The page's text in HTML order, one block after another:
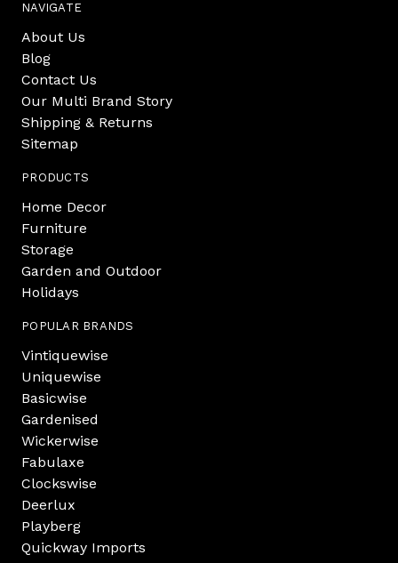
NAVIGATE
About Us
Blog
Contact Us
Our Multi Brand Story
Shipping & Returns
Sitemap
PRODUCTS
Home Decor
Furniture
Storage
Garden and Outdoor
Holidays
POPULAR BRANDS
Vintiquewise
Uniquewise
Basicwise
Gardenised
Wickerwise
Fabulaxe
Clockswise
Deerlux
Playberg
Quickway Imports